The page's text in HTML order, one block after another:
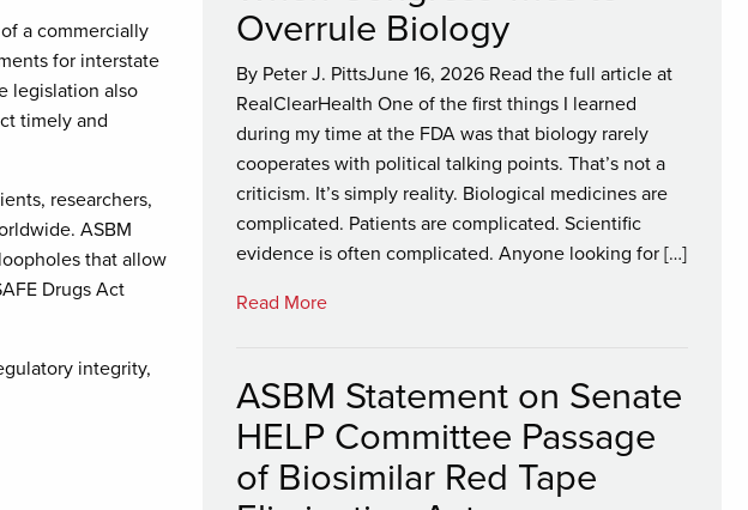
a commercially
for interstate
legislation also
timely and
researchers,
ASBM
that allow
Drugs Act
integrity,
Overrule Biology
By Peter J. PittsJune 16, 2026 Read the full article at
RealClearHealth One of the first things I learned
during my time at the FDA was that biology rarely
cooperates with political talking points. That’s not a
criticism. It’s simply reality. Biological medicines are
complicated. Patients are complicated. Scientific
evidence is often complicated. Anyone looking for […]
Read More
ASBM Statement on Senate
HELP Committee Passage
of Biosimilar Red Tape